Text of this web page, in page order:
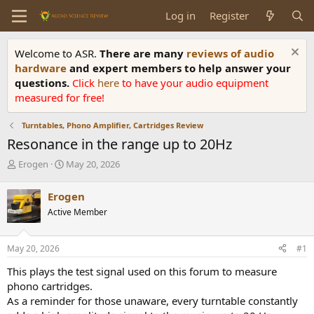
Log in Register
Welcome to ASR. There are many reviews of audio
hardware and expert members to help answer your
questions. Click here to have your audio equipment
measured for free!
Turntables, Phono Amplifier, Cartridges Review
Resonance in the range up to 20Hz
T
r
e
a
d
s
t
r
t
e
Erogen
S
r
t
a
May 20, 2026
Erogen
Active Member
May 20, 2026 #1
This plays the test signal used on this forum to measure
phono cartridges.
As a reminder for those unaware, every turntable constantly